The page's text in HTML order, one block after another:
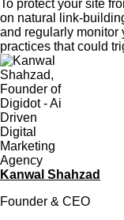
To protect your site
on natural link-
and regularly monitor
practices that could
Kanwal Shahzad
Founder & CEO